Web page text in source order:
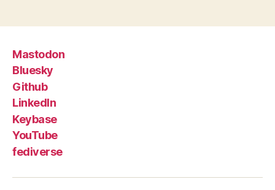
Mastodon
Bluesky
Github
LinkedIn
Keybase
YouTube
fediverse